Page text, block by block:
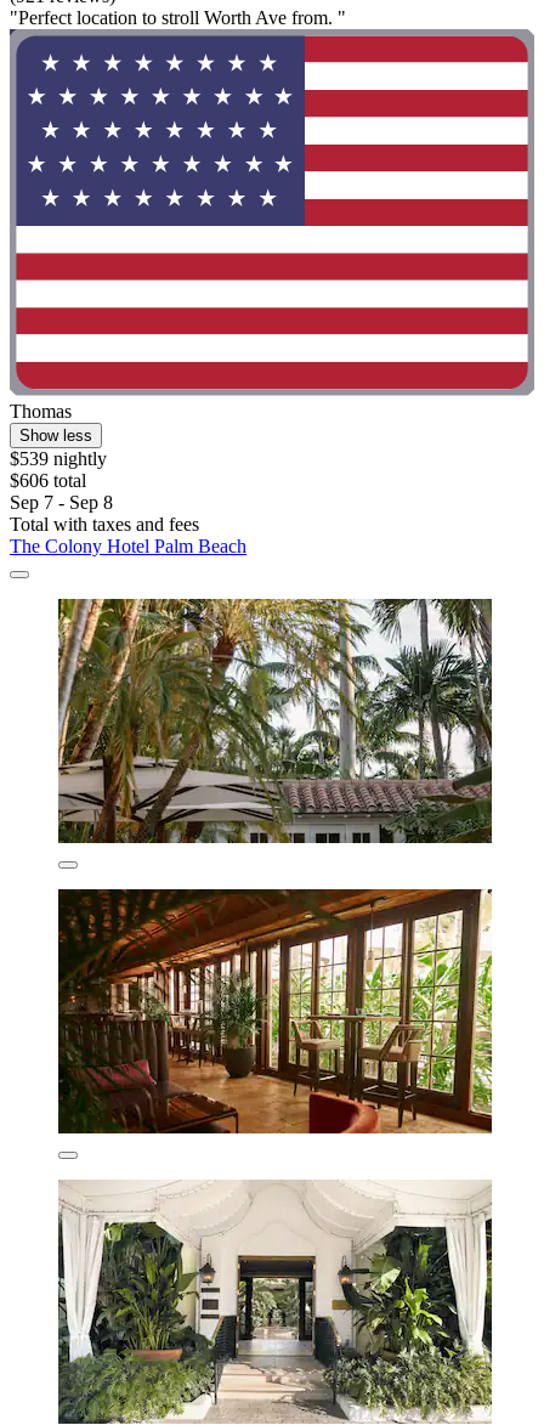
"Perfect location to stroll Worth Ave from. "
Thomas
Show less
$539 nightly
$606 total
Sep 7 - Sep 8
Total with taxes and fees
The Colony Hotel Palm Beach